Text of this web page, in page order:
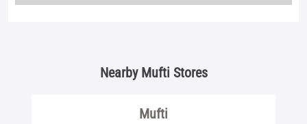
Nearby Mufti Stores
Mufti